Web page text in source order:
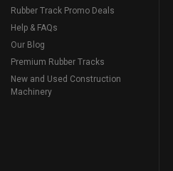
Rubber Track Promo Deals
Help & FAQs
Our Blog
Premium Rubber Tracks
New and Used Construction
Machinery